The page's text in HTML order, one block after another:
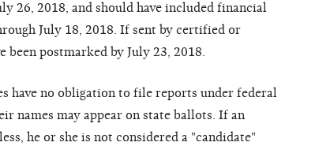
26, 2018, and should have included financial
rough July 18, 2018. If sent by certified or
been postmarked by July 23, 2018.
s have no obligation to file reports under federal
ir names may appear on state ballots. If an
less, he or she is not considered a "candidate"